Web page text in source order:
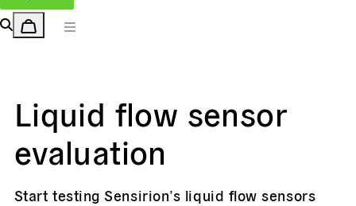
Liquid flow sensor
evaluation
Start testing Sensirion’s liquid flow sensors